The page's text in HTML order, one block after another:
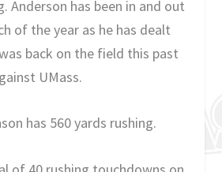
Anderson has been in and out
of the year as he has dealt
back on the field this past
UMass.
has 560 yards rushing.